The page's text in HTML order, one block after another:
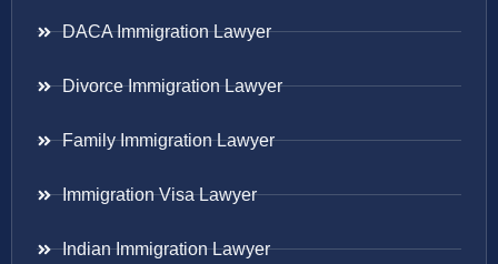
DACA Immigration Lawyer
Divorce Immigration Lawyer
Family Immigration Lawyer
Immigration Visa Lawyer
Indian Immigration Lawyer